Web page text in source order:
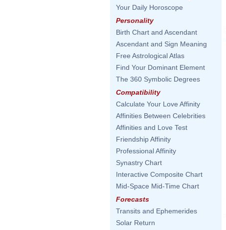
Your Daily Horoscope
Personality
Birth Chart and Ascendant
Ascendant and Sign Meaning
Free Astrological Atlas
Find Your Dominant Element
The 360 Symbolic Degrees
Compatibility
Calculate Your Love Affinity
Affinities Between Celebrities
Affinities and Love Test
Friendship Affinity
Professional Affinity
Synastry Chart
Interactive Composite Chart
Mid-Space Mid-Time Chart
Forecasts
Transits and Ephemerides
Solar Return